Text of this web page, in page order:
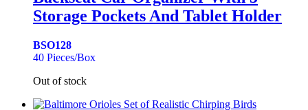
Storage Pockets And Tablet Holder
BSO128
40 Pieces/Box
Out of stock